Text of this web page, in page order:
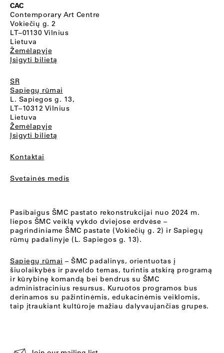
CAC
Contemporary Art Centre
Vokiečių g. 2
LT–01130 Vilnius
Lietuva
Žemėlapyje
Įsigyti bilietą
SR
Sapiegų rūmai
L. Sapiegos g. 13,
LT–10312 Vilnius
Lietuva
Žemėlapyje
Įsigyti bilietą
Kontaktai
Svetainės medis
Pasibaigus ŠMC pastato rekonstrukcijai nuo 2024 m.
liepos ŠMC veiklą vykdo dviejose erdvėse –
pagrindiniame ŠMC pastate (Vokiečių g. 2) ir Sapiegų
rūmų padalinyje (L. Sapiegos g. 13).
Sapiegų rūmai – ŠMC padalinys, orientuotas į
šiuolaikybės ir paveldo temas, turintis atskirą programą
ir kūrybinę komandą bei bendrus su ŠMC
administracinius resursus. Kuruotos programos bus
derinamos su pažintinėmis, edukacinėmis veiklomis,
taip įtraukiant kultūroje mažiau dalyvaujančias grupes.